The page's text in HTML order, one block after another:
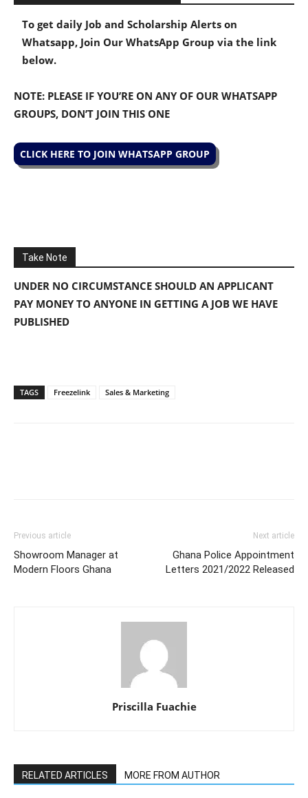
To get daily Job and Scholarship Alerts on
Whatsapp, Join Our WhatsApp Group via the link
below.
NOTE: PLEASE IF YOU’RE ON ANY OF OUR WHATSAPP
GROUPS, DON’T JOIN THIS ONE
CLICK HERE TO JOIN WHATSAPP GROUP
Take Note
UNDER NO CIRCUMSTANCE SHOULD AN APPLICANT
PAY MONEY TO ANYONE IN GETTING A JOB WE HAVE
PUBLISHED
TAGS Freezelink Sales & Marketing
Previous article
Showroom Manager at
Modern Floors Ghana
Next article
Ghana Police Appointment
Letters 2021/2022 Released
Priscilla Fuachie
RELATED ARTICLES MORE FROM AUTHOR